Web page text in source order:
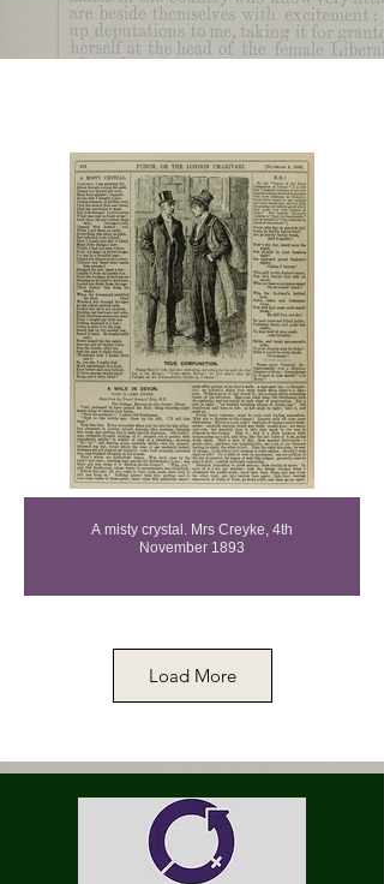
A misty crystal. Mrs Creyke, 4th
November 1893
Load More